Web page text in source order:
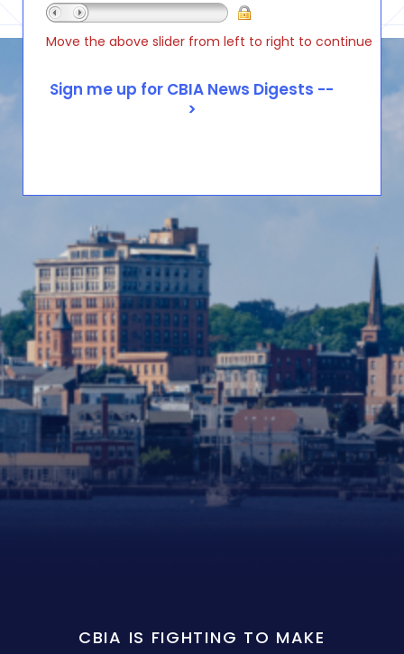
Move the above slider from left to right to continue
CBIA IS FIGHTING TO MAKE